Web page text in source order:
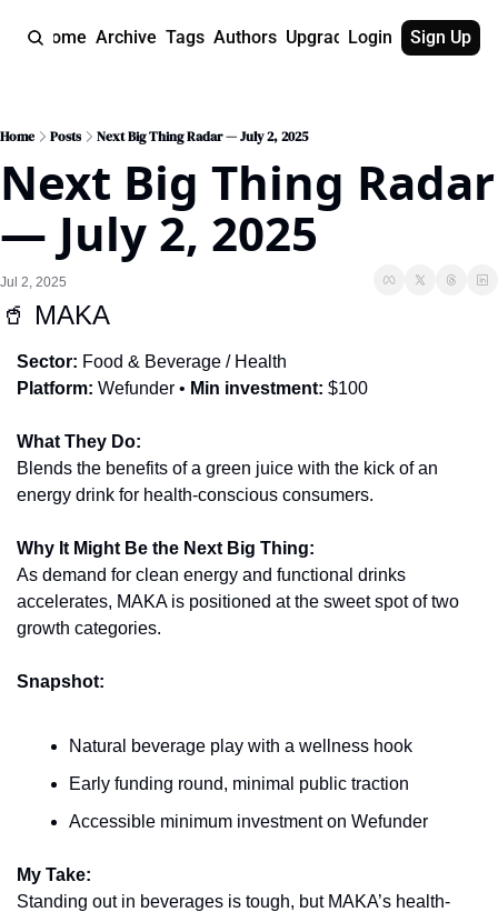
Home Archive Tags Authors UpgradeLogin Sign Up
Home Posts Next Big Thing Radar — July 2, 2025
Next Big Thing Radar
— July 2, 2025
Jul 2, 2025
🥤 MAKA
Sector: Food & Beverage / Health
Platform: Wefunder • Min investment: $100
What They Do:
Blends the benefits of a green juice with the kick of an
energy drink for health-conscious consumers.
Why It Might Be the Next Big Thing:
As demand for clean energy and functional drinks
accelerates, MAKA is positioned at the sweet spot of two
growth categories.
Snapshot:
Natural beverage play with a wellness hook
Early funding round, minimal public traction
Accessible minimum investment on Wefunder
My Take:
Standing out in beverages is tough, but MAKA’s health-